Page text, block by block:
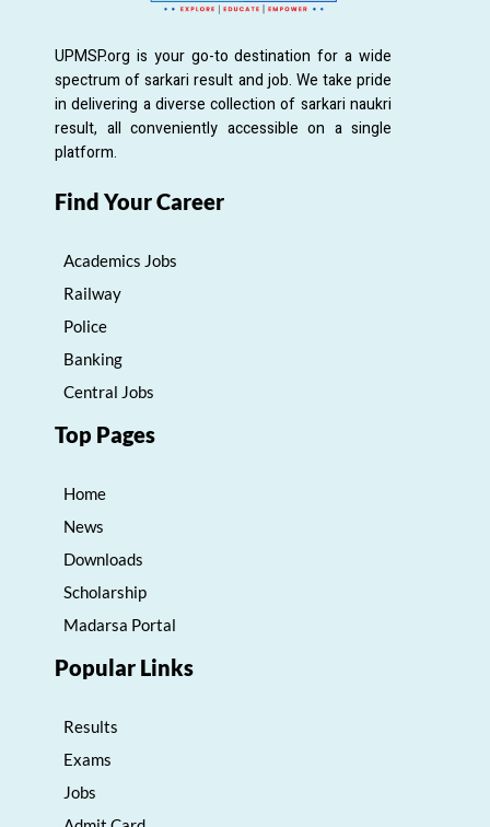
UPMSP.org is your go-to destination for a wide
spectrum of sarkari result and job. We take pride
in delivering a diverse collection of sarkari naukri
result, all conveniently accessible on a single
platform.
Find Your Career
Academics Jobs
Railway
Police
Banking
Central Jobs
Top Pages
Home
News
Downloads
Scholarship
Madarsa Portal
Popular Links
Results
Exams
Jobs